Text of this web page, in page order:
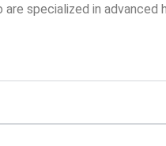
specialized in